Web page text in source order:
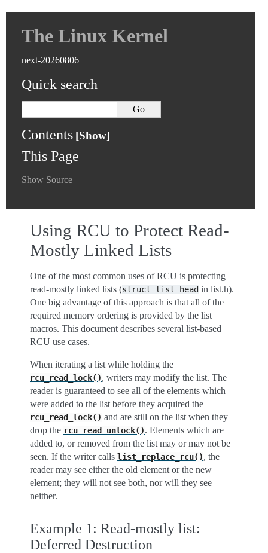
The Linux Kernel
next-20260806
Quick search
Contents
This Page
Show Source
Using RCU to Protect Read-
Mostly Linked Lists
One of the most common uses of RCU is protecting
read-mostly linked lists (struct list_head in list.h).
One big advantage of this approach is that all of the
required memory ordering is provided by the list
macros. This document describes several list-based
RCU use cases.
When iterating a list while holding the
rcu_read_lock(), writers may modify the list. The
reader is guaranteed to see all of the elements which
were added to the list before they acquired the
rcu_read_lock() and are still on the list when they
drop the rcu_read_unlock(). Elements which are
added to, or removed from the list may or may not be
seen. If the writer calls list_replace_rcu(), the
reader may see either the old element or the new
element; they will not see both, nor will they see
neither.
Example 1: Read-mostly list:
Deferred Destruction